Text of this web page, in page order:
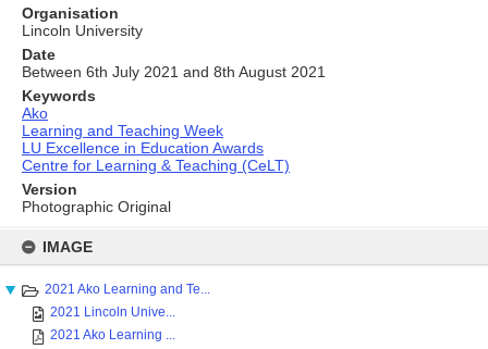
content
IMAGE
2021 Ako Learning and Te...
2021 Lincoln Unive...
2021 Ako Learning ...
Organisation
Lincoln University
Date
Between 6th July 2021 and 8th August 2021
Keywords
Ako
Learning and Teaching Week
LU Excellence in Education Awards
Centre for Learning & Teaching (CeLT)
Version
Photographic Original